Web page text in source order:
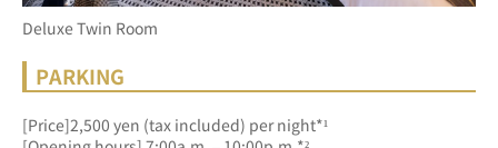
Deluxe Twin Room
PARKING
[Price]2,500 yen (tax included) per night*¹